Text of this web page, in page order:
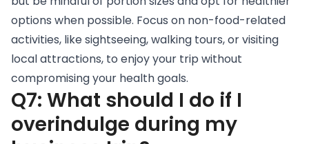
options when possible. Focus on non-food-related
activities, like sightseeing, walking tours, or visiting
local attractions, to enjoy your trip without
compromising your health goals.
Q7: What should I do if I
overindulge during my